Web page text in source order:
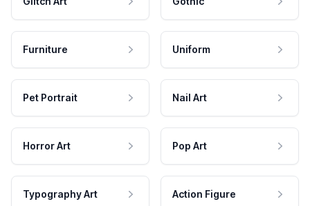
Furniture Uniform
Pet Portrait Nail Art
Horror Art Pop Art
Typography Art Action Figure